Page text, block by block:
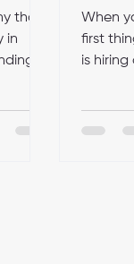
that
in
When
first
is